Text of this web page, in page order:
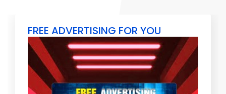
FREE ADVERTISING FOR YOU